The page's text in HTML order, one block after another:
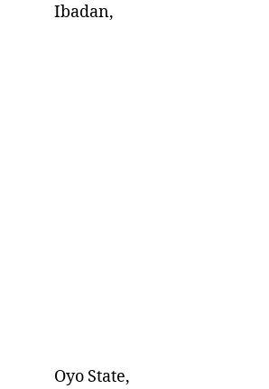
Ibadan,
Oyo State,